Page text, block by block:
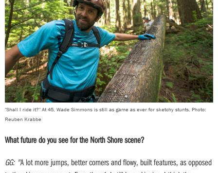
"Shall I ride it?" At 45, Wade Simmons is still as game as ever for sketchy stunts. Photo:
Reuben Krabbe
What future do you see for the North Shore scene?
GG: "A lot more jumps, better corners and flowy, built features, as opposed